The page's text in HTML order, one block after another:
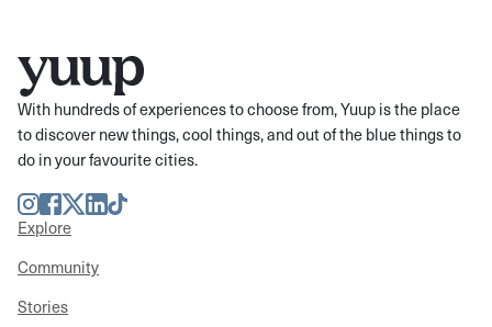
With hundreds of experiences to choose from, Yuup is the place
to discover new things, cool things, and out of the blue things to
do in your favourite cities.
Instagram
Facebook
TwitterLinkedIn
TikTok
Explore
Community
Stories